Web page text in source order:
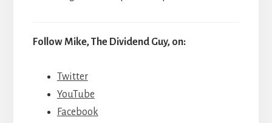
Follow Mike, The Dividend Guy, on:
Twitter
YouTube
Facebook